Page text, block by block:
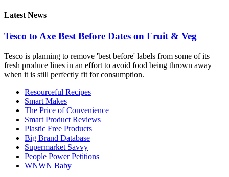
Latest News
Tesco to Axe Best Before Dates on Fruit & Veg
Tesco is planning to remove 'best before' labels from some of its
fresh produce lines in an effort to avoid food being thrown away
when it is still perfectly fit for consumption.
Resourceful Recipes
Smart Makes
The Price of Convenience
Smart Product Reviews
Plastic Free Products
Big Brand Database
Supermarket Savvy
People Power Petitions
WNWN Baby